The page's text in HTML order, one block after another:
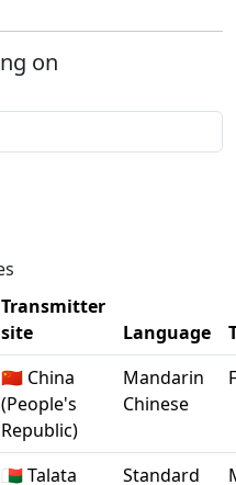
on
Transmitter
site
Language
🇨🇳 China
(People's
Republic)
Mandarin
Chinese
🇲🇬 Talata
Standard